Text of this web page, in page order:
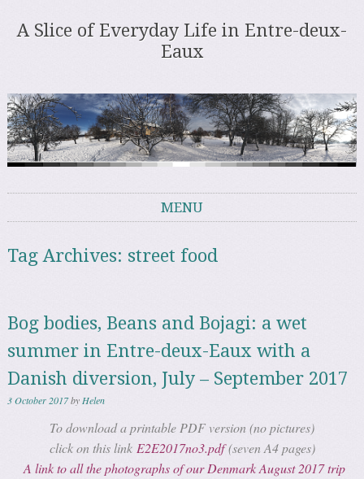
A Slice of Everyday Life in Entre-deux-
Eaux
MENU
Tag Archives: street food
Bog bodies, Beans and Bojagi: a wet
summer in Entre-deux-Eaux with a
Danish diversion, July – September 2017
3 October 2017by Helen
To download a printable PDF version (no pictures)
click on this link E2E2017no3.pdf(seven A4 pages)
A link to all the photographs of our Denmark August 2017 trip